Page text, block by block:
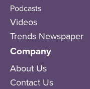
Podcasts
Videos
Trends Newspaper
Company
About Us
Contact Us